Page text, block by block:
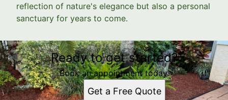
reflection of nature's elegance but also a personal
sanctuary for years to come.
Ready to get started?
Book an appointment today.
Get a Free Quote